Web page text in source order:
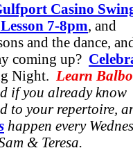
Casino
7-8pm, and
and the dance,
coming up?
Night. Learn
if you already know
to your repertoire,
happen every
& Teresa.